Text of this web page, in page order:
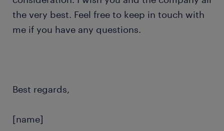
the very best. Feel free to keep in touch with
me if you have any questions.
Best regards,
[name]